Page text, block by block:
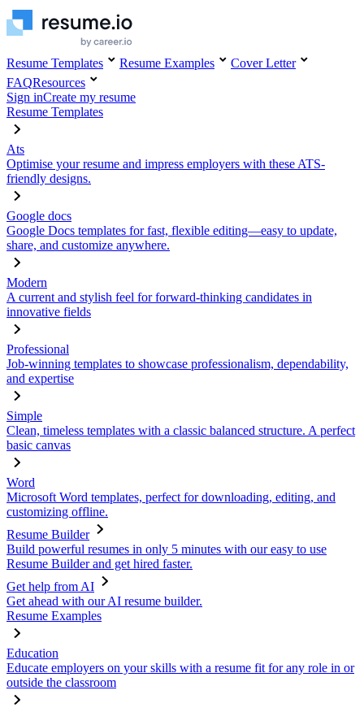
Resume Templates Resume Examples
Cover Letter
FAQResources
Sign inCreate my resume
Resume Templates
Ats
Optimise your resume and impress employers with these ATS-
friendly designs.
Google docs
Google Docs templates for fast, flexible editing—easy to update,
share, and customize anywhere.
Modern
A current and stylish feel for forward-thinking candidates in
innovative fields
Professional
Job-winning templates to showcase professionalism, dependability,
and expertise
Simple
Clean, timeless templates with a classic balanced structure. A perfect
basic canvas
Word
Microsoft Word templates, perfect for downloading, editing, and
customizing offline.
Resume Builder
Build powerful resumes in only 5 minutes with our easy to use
Resume Builder and get hired faster.
Get help from AI
Get ahead with our AI resume builder.
Resume Examples
Education
Educate employers on your skills with a resume fit for any role in or
outside the classroom